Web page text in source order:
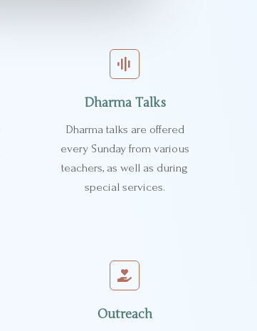
Dharma Talks
Dharma talks are offered
every Sunday from various
teachers, as well as during
special services.
Outreach